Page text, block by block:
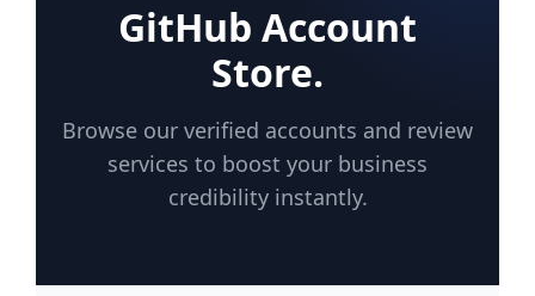
GitHub Account
Store.
Browse our verified accounts and review
services to boost your business
credibility instantly.